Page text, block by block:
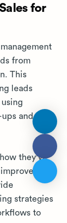
for
from
This
leads
and
they've
lead
strategies
to